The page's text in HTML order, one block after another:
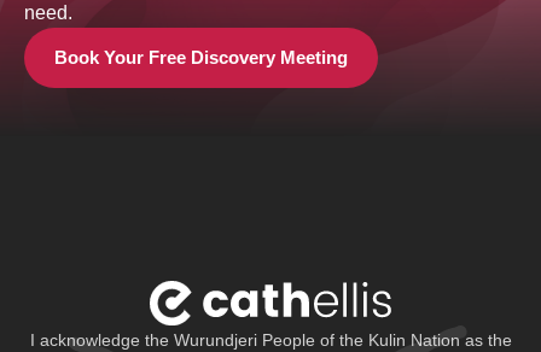
need.
Book Your Free Discovery Meeting
I acknowledge the Wurundjeri People of the Kulin Nation as the